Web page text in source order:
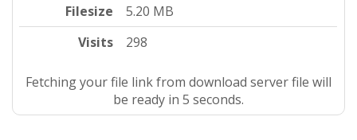
Filesize
5.20 MB
Visits
298
Fetching your file link from download server file will
be ready in 4 seconds.